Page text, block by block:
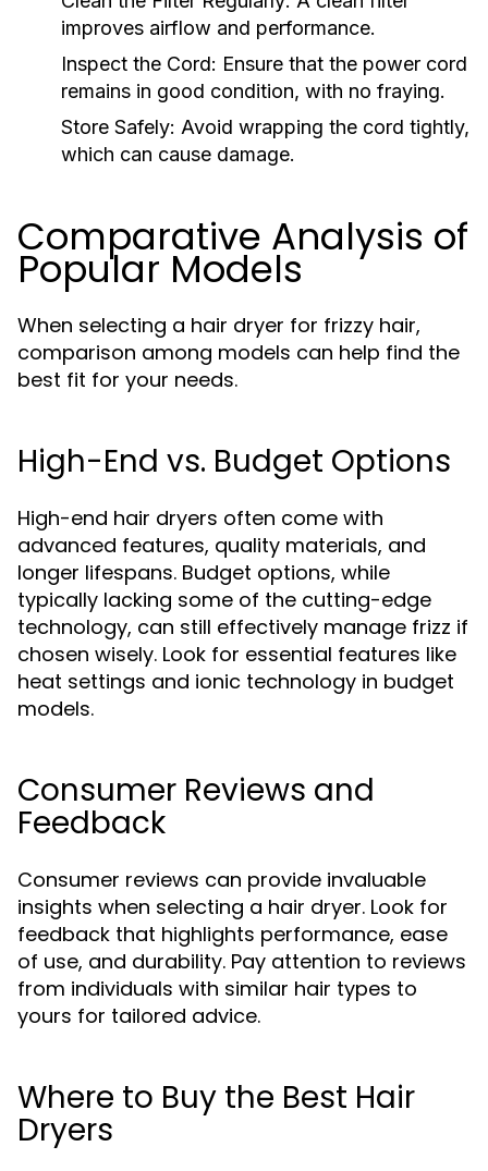
improves airflow and performance.
Inspect the Cord: Ensure that the power cord
remains in good condition, with no fraying.
Store Safely: Avoid wrapping the cord tightly,
which can cause damage.
Comparative Analysis of
Popular Models
When selecting a hair dryer for frizzy hair,
comparison among models can help find the
best fit for your needs.
High-End vs. Budget Options
High-end hair dryers often come with
advanced features, quality materials, and
longer lifespans. Budget options, while
typically lacking some of the cutting-edge
technology, can still effectively manage frizz if
chosen wisely. Look for essential features like
heat settings and ionic technology in budget
models.
Consumer Reviews and
Feedback
Consumer reviews can provide invaluable
insights when selecting a hair dryer. Look for
feedback that highlights performance, ease
of use, and durability. Pay attention to reviews
from individuals with similar hair types to
yours for tailored advice.
Where to Buy the Best Hair
Dryers